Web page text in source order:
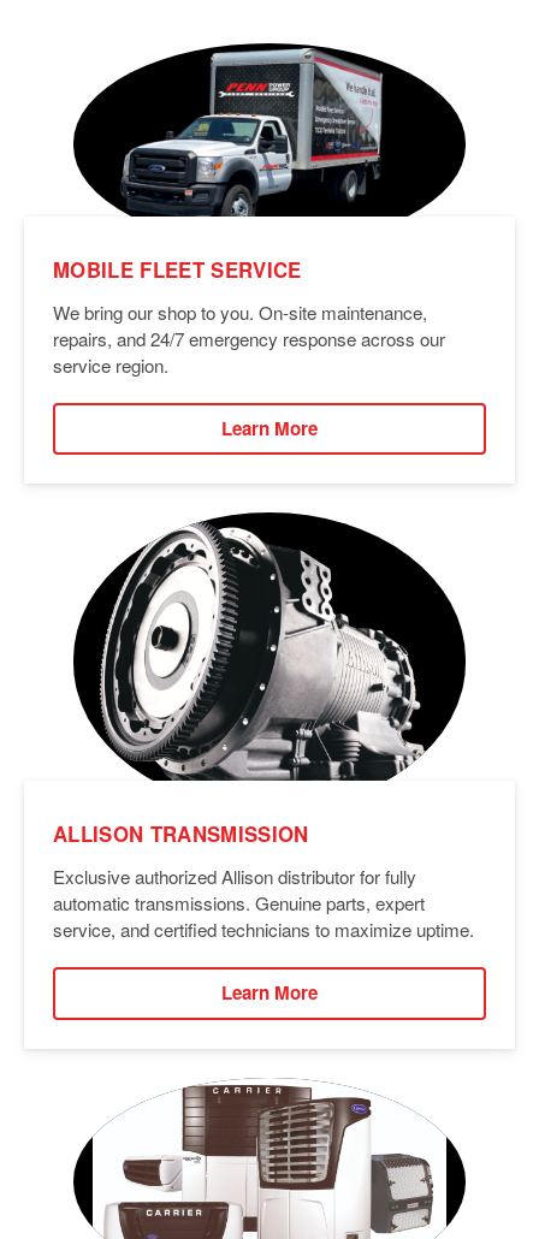
MOBILE FLEET SERVICE
We bring our shop to you. On-site maintenance,
repairs, and 24/7 emergency response across our
service region.
Learn More
ALLISON TRANSMISSION
Exclusive authorized Allison distributor for fully
automatic transmissions. Genuine parts, expert
service, and certified technicians to maximize uptime.
Learn More